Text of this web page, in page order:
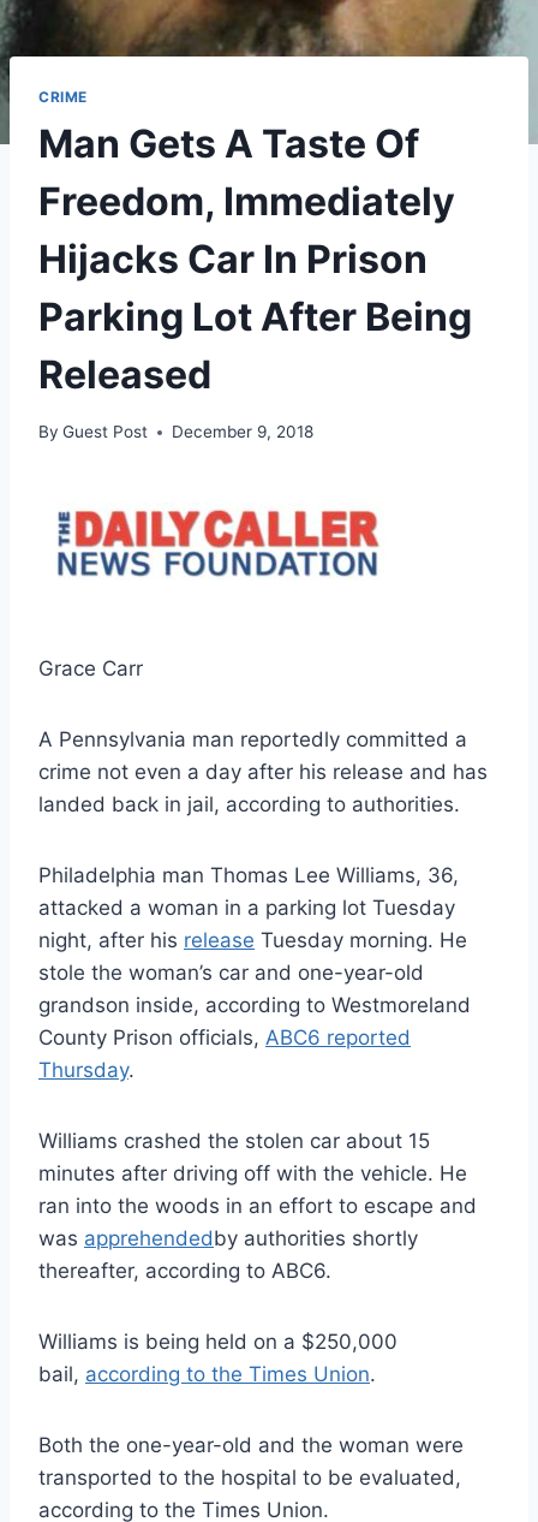
CRIME
Man Gets A Taste Of
Freedom, Immediately
Hijacks Car In Prison
Parking Lot After Being
Released
By Guest Post December 9, 2018
Grace Carr
A Pennsylvania man reportedly committed a
crime not even a day after his release and has
landed back in jail, according to authorities.
Philadelphia man Thomas Lee Williams, 36,
attacked a woman in a parking lot Tuesday
night, after his release Tuesday morning. He
stole the woman’s car and one-year-old
grandson inside, according to Westmoreland
County Prison officials, ABC6 reported
Thursday.
Williams crashed the stolen car about 15
minutes after driving off with the vehicle. He
ran into the woods in an effort to escape and
was apprehendedby authorities shortly
thereafter, according to ABC6.
Williams is being held on a $250,000
bail, according to the Times Union.
Both the one-year-old and the woman were
transported to the hospital to be evaluated,
according to the Times Union.